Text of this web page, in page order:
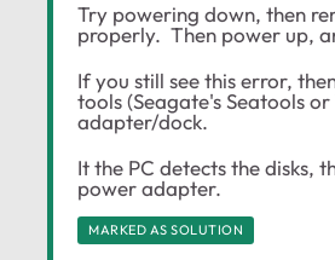
Try powering down, then
properly. Then power up,
If you still see this error,
tools (Seagate's Seatools
adapter/dock.
It the PC detects the disks,
power adapter.
MARKED AS SOLUTION